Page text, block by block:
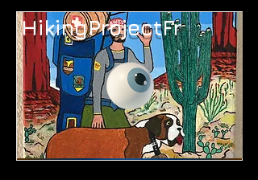
HikingProjectFr